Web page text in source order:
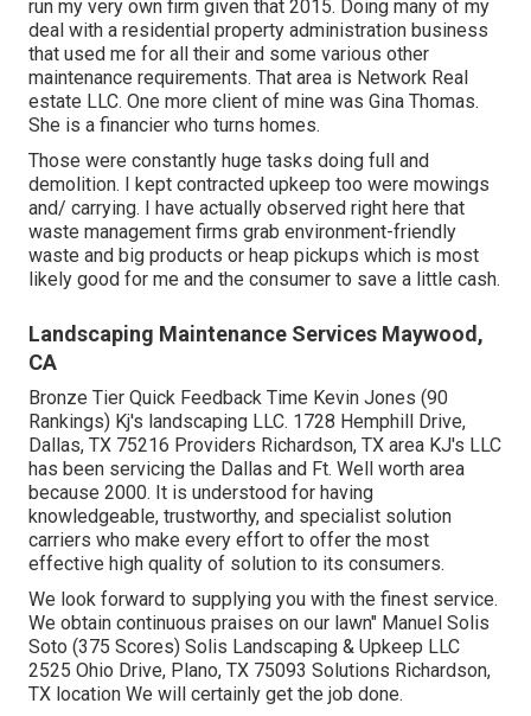
run my very own firm given that 2015. Doing many of my
deal with a residential property administration business
that used me for all their and some various other
maintenance requirements. That area is Network Real
estate LLC. One more client of mine was Gina Thomas.
She is a financier who turns homes.
Those were constantly huge tasks doing full and
demolition. I kept contracted upkeep too were mowings
and/ carrying. I have actually observed right here that
waste management firms grab environment-friendly
waste and big products or heap pickups which is most
likely good for me and the consumer to save a little cash.
Landscaping Maintenance Services Maywood,
CA
Bronze Tier Quick Feedback Time Kevin Jones (90
Rankings) Kj's landscaping LLC. 1728 Hemphill Drive,
Dallas, TX 75216 Providers Richardson, TX area KJ's LLC
has been servicing the Dallas and Ft. Well worth area
because 2000. It is understood for having
knowledgeable, trustworthy, and specialist solution
carriers who make every effort to offer the most
effective high quality of solution to its consumers.
We look forward to supplying you with the finest service.
We obtain continuous praises on our lawn" Manuel Solis
Soto (375 Scores) Solis Landscaping & Upkeep LLC
2525 Ohio Drive, Plano, TX 75093 Solutions Richardson,
TX location We will certainly get the job done.